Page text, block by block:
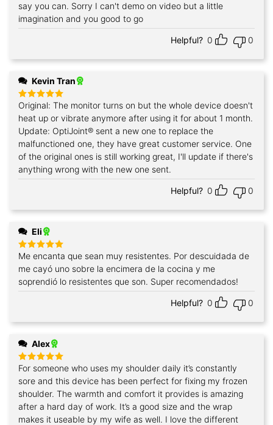
say you can. Sorry I can't demo on video but a little
imagination and you good to go
Helpful? 0 0
Kevin Tran
Rated 5
out of 5
Original: The monitor turns on but the whole device doesn't
heat up or vibrate anymore after using it for about 1 month.
Update: OptiJoint® sent a new one to replace the
malfunctioned one, they have great customer service. One
of the original ones is still working great, I'll update if there's
anything wrong with the new one sent.
Helpful? 0 0
Eli
Rated5
out of 5
Me encanta que sean muy resistentes. Por descuidada de
me cayó uno sobre la encimera de la cocina y me
soprendió lo resistentes que son. Super recomendados!
Helpful? 0 0
Alex
Rated5
out of 5
For someone who uses my shoulder daily it’s constantly
sore and this device has been perfect for fixing my frozen
shoulder. The warmth and comfort it provides is amazing
after a hard day of work. It’s a good size and the wrap
makes it useable by my wife as well. I love the different